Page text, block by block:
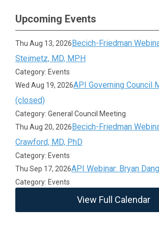
Upcoming Events
Thu Aug 13, 2026Becich-Friedman
Steimetz, MD, MPH
Category: Events
Wed Aug 19, 2026API Governing Council
(closed)
Category: General Council Meeting
Thu Aug 20, 2026Becich-Friedman
Crawford, MD, PhD
Category: Events
Thu Sep 17, 2026API Webinar: Bryan
Category: Events
View Full Calendar